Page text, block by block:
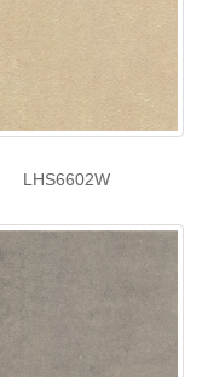
LHS6602W